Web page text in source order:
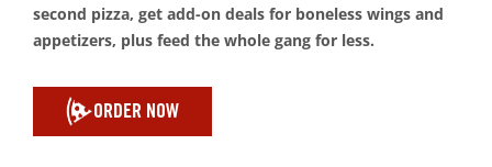
second pizza, get add-on deals for boneless wings and
appetizers, plus feed the whole gang for less.
ORDER NOW